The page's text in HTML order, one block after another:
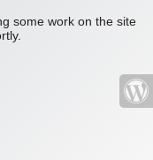
some work on the site